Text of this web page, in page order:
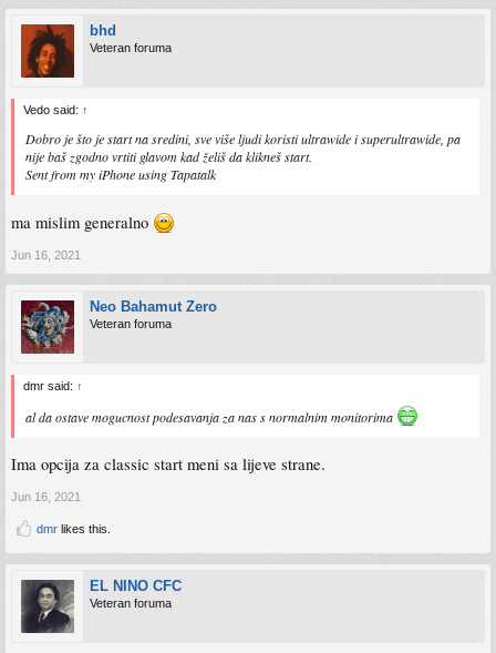
bhd
Veteran foruma
Vedo said: ↑
Dobro je što je start na sredini, sve više ljudi koristi ultrawide i superultrawide, pa
nije baš zgodno vrtiti glavom kad želiš da klikneš start.
Sent from my iPhone using Tapatalk
ma mislim generalno
Jun 16, 2021
Neo Bahamut Zero
Veteran foruma
dmr said: ↑
al da ostave mogucnost podesavanja za nas s normalnim monitorima
Ima opcija za classic start meni sa lijeve strane.
Jun 16, 2021
dmr likes this.
EL NINO CFC
Veteran foruma